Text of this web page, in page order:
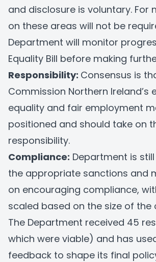
and disclosure is voluntary. For
on these areas will not be
Department will monitor
Equality Bill before making
Responsibility: Consensus is
Commission Northern Ireland’s
equality and fair employment
positioned and should take on
responsibility.
Compliance: Department is
the appropriate sanctions and
on encouraging compliance,
scaled based on the size of the
The Department received 45
which were viable) and has
feedback to shape its final